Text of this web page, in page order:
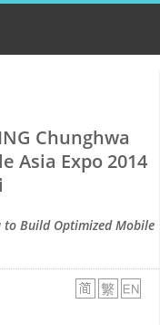
Chunghwa
Asia Expo 2014
to Build Optimized Mobile